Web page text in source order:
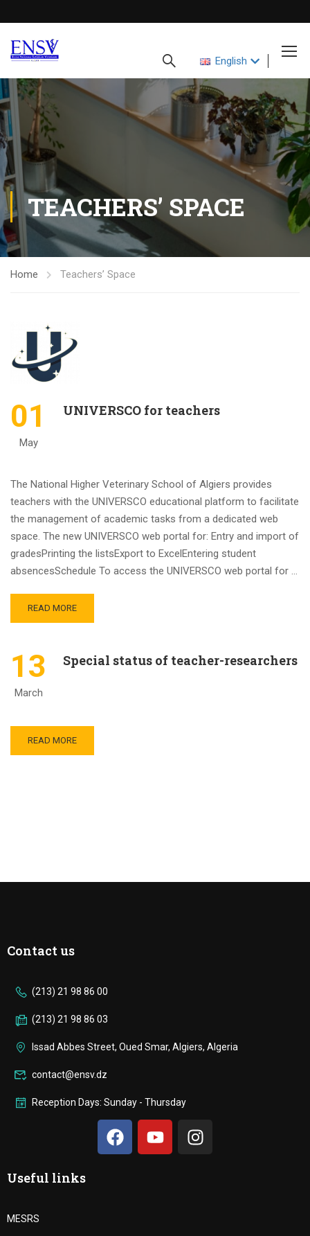
English
TEACHERS’ SPACE
Home Teachers’ Space
01
May
UNIVERSCO for teachers
The National Higher Veterinary School of Algiers provides
teachers with the UNIVERSCO educational platform to facilitate
the management of academic tasks from a dedicated web
space. The new UNIVERSCO web portal for: Entry and import of
gradesPrinting the listsExport to ExcelEntering student
absencesSchedule To access the UNIVERSCO web portal for …
READ MORE
13
March
Special status of teacher-researchers
READ MORE
Contact us
(213) 21 98 86 00
(213) 21 98 86 03
Issad Abbes Street, Oued Smar, Algiers, Algeria
contact@ensv.dz
Reception Days: Sunday - Thursday
Useful links
MESRS